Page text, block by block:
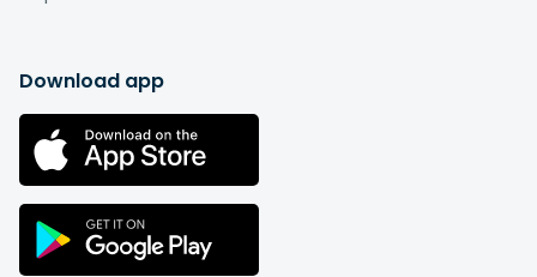
Download app